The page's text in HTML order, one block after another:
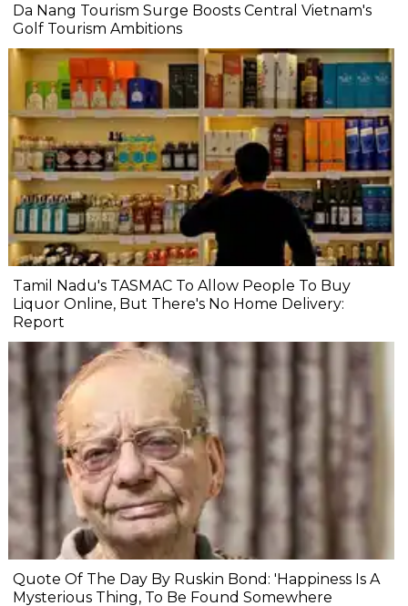
Da Nang Tourism Surge Boosts Central Vietnam's
Golf Tourism Ambitions
Tamil Nadu's TASMAC To Allow People To Buy
Liquor Online, But There's No Home Delivery:
Report
Quote Of The Day By Ruskin Bond: 'Happiness Is A
Mysterious Thing, To Be Found Somewhere